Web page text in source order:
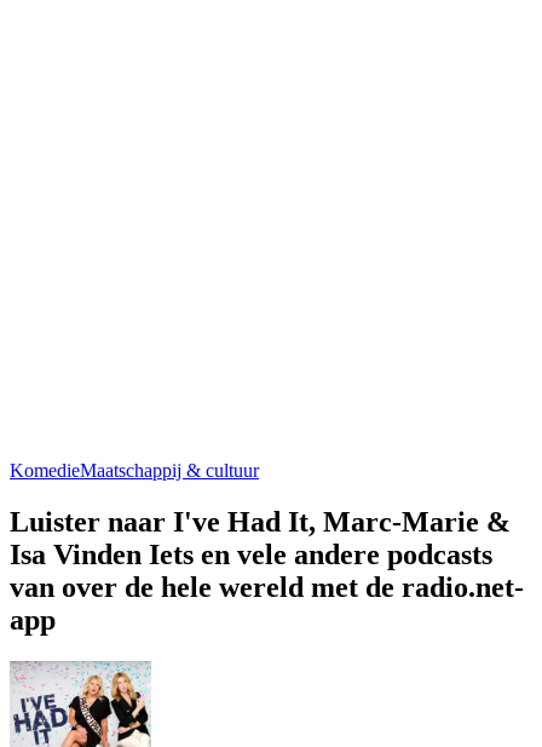
KomedieMaatschappij & cultuur
Luister naar I've Had It, Marc-Marie &
Isa Vinden Iets en vele andere podcasts
van over de hele wereld met de radio.net-
app